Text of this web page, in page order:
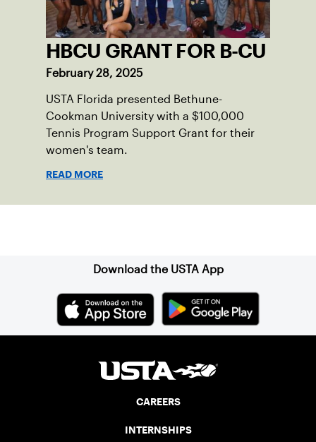
HBCU GRANT FOR B-CU
February 28, 2025
USTA Florida presented Bethune-
Cookman University with a $100,000
Tennis Program Support Grant for their
women's team.
READ MORE
Download the USTA App
CAREERS
INTERNSHIPS